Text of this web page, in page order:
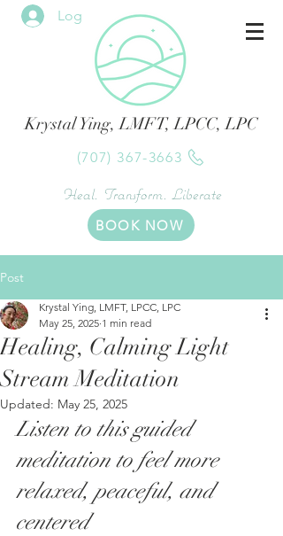
Log In
Krystal Ying, LMFT, LPCC, LPC
(707) 367-3663
Heal. Transform. Liberate
BOOK NOW
Post
Healing, Calming Light
Stream Meditation
Krystal Ying, LMFT, LPCC, LPC
May 25, 2025 1 min read
Updated: May 25, 2025
Listen to this guided
meditation to feel more
relaxed, peaceful, and
centered